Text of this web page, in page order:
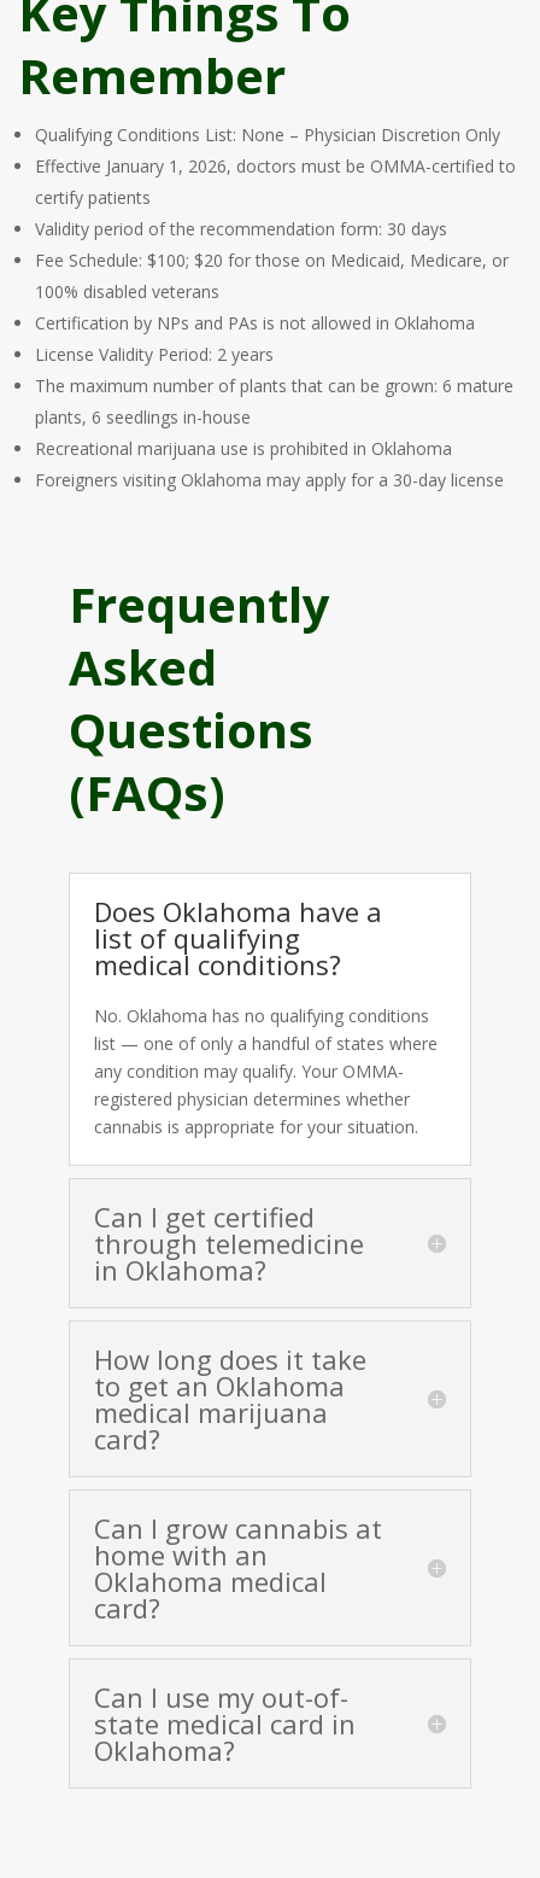
Remember
Qualifying Conditions List: None – Physician Discretion Only
Effective January 1, 2026, doctors must be OMMA-certified to
certify patients
Validity period of the recommendation form: 30 days
Fee Schedule: $100; $20 for those on Medicaid, Medicare, or
100% disabled veterans
Certification by NPs and PAs is not allowed in Oklahoma
License Validity Period: 2 years
The maximum number of plants that can be grown: 6 mature
plants, 6 seedlings in-house
Recreational marijuana use is prohibited in Oklahoma
Foreigners visiting Oklahoma may apply for a 30-day license
Frequently
Asked
Questions
(FAQs)
Does Oklahoma have a
list of qualifying
medical conditions?
No. Oklahoma has no qualifying conditions
list — one of only a handful of states where
any condition may qualify. Your OMMA-
registered physician determines whether
cannabis is appropriate for your situation.
Can I get certified
through telemedicine
in Oklahoma?
How long does it take
to get an Oklahoma
medical marijuana
card?
Can I grow cannabis at
home with an
Oklahoma medical
card?
Can I use my out-of-
state medical card in
Oklahoma?